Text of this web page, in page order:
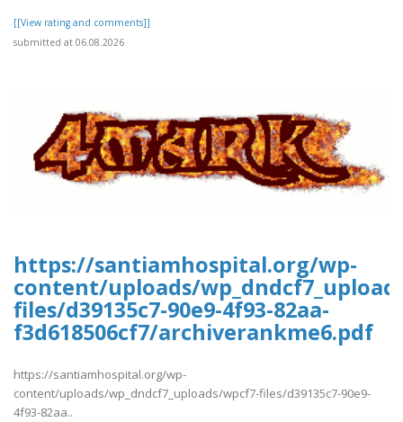
[[View rating and comments]]
submitted at 06.08.2026
https://santiamhospital.org/wp-
content/uploads/
files/d39135c7-90e9-4f93-82aa-
f3d618506cf7/archiverankme6.pdf
https://santiamhospital.org/wp-
content/uploads/wp_dndcf7_uploads/wpcf7-files/d39135c7-90e9-
4f93-82aa..